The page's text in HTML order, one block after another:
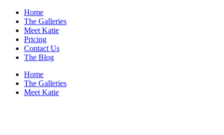
Home
The Galleries
Meet Katie
Pricing
Contact Us
The Blog
Home
The Galleries
Meet Katie